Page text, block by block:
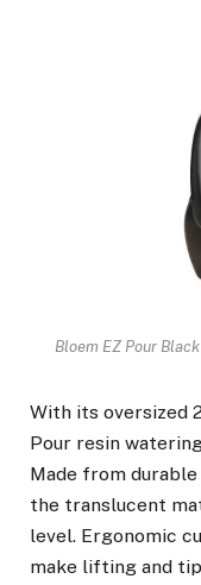
Bloem EZ Pour
With its oversized
Pour resin
Made from
the translucent
level. Ergonomic
make lifting and